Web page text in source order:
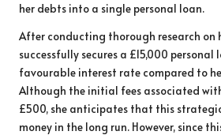
her debts into a single personal loan.
After conducting thorough research on
successfully secures a £15,000
favourable interest rate compared to
Although the initial fees associated
£500, she anticipates that this
money in the long run. However, since